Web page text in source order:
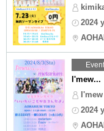
2024
I'mew...
2024